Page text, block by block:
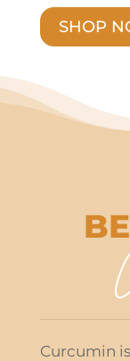
SHOP
Curcumin